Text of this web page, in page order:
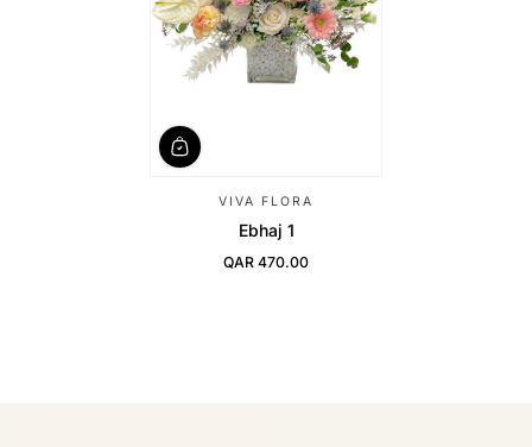
VIVA FLORA
Ebhaj 1
Regular Price
QAR 470.00